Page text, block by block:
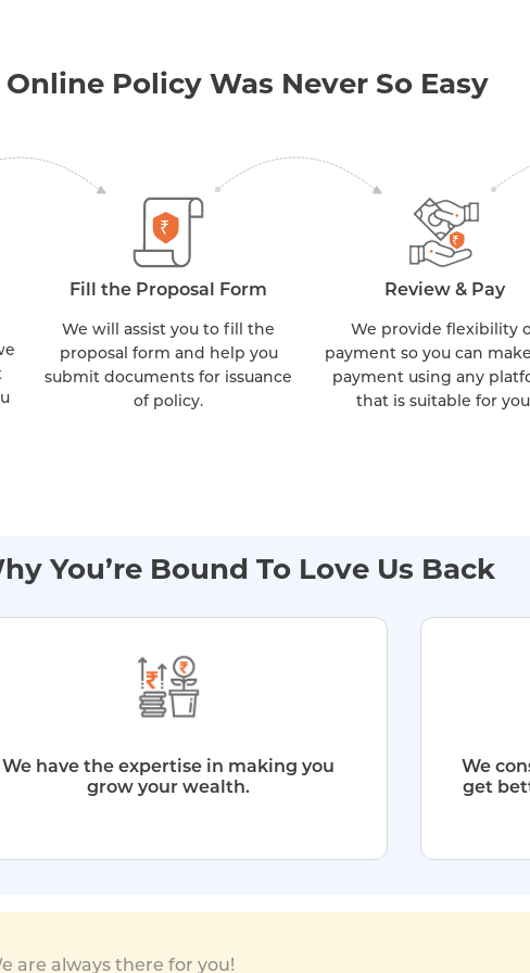
Policy Was Never So Easy
Fill the Proposal Form
We will assist you to fill the
proposal form and help you
submit documents for issuance
of policy.
Review & Pay
We provide flexibility
payment so you can
payment using any
that is suitable for
You’re Bound To Love Us Back
We have the expertise in making you
grow your wealth.
We
get
are always there for you!